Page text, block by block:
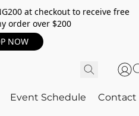
at checkout to receive free
order over $200
NOW
Event Schedule Contact